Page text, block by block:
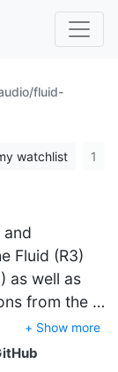
fluid-
watchlist 1
and
Fluid (R3)
as well as
from the …
+ Show more